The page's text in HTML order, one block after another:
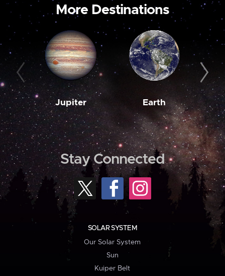
More Destinations
Jupiter Earth
Stay Connected
SOLAR SYSTEM
Our Solar System
Sun
Kuiper Belt